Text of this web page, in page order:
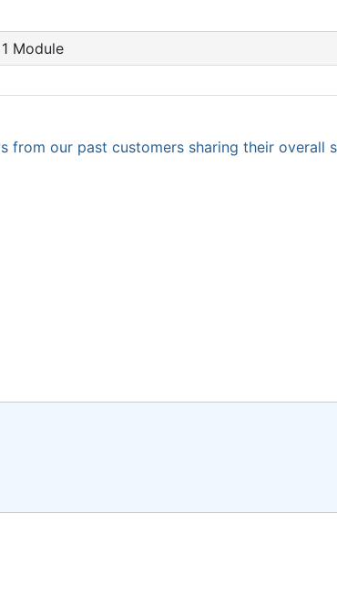
Module
our past customers sharing their overall